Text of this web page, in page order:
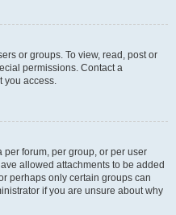
or groups. To view, read, post or
permissions. Contact a
you access.
forum, per group, or per user
allowed attachments to be added
perhaps only certain groups can
if you are unsure about why